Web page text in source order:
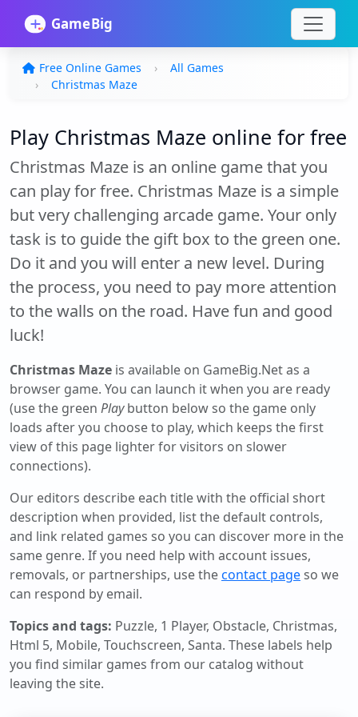
Free Online Games
All Games
Christmas Maze
Play Christmas Maze online for free
Christmas Maze is an online game that you
can play for free. Christmas Maze is a simple
but very challenging arcade game. Your only
task is to guide the gift box to the green one.
Do it and you will enter a new level. During
the process, you need to pay more attention
to the walls on the road. Have fun and good
luck!
Christmas Maze is available on GameBig.Net as a
browser game. You can launch it when you are ready
(use the green Playbutton below so the game only
loads after you choose to play, which keeps the first
view of this page lighter for visitors on slower
connections).
Our editors describe each title with the official short
description when provided, list the default controls,
and link related games so you can discover more in the
same genre. If you need help with account issues,
removals, or partnerships, use thecontact pageso we
can respond by email.
Topics and tags: Puzzle, 1 Player, Obstacle, Christmas,
Html 5, Mobile, Touchscreen, Santa. These labels help
you find similar games from our catalog without
leaving the site.